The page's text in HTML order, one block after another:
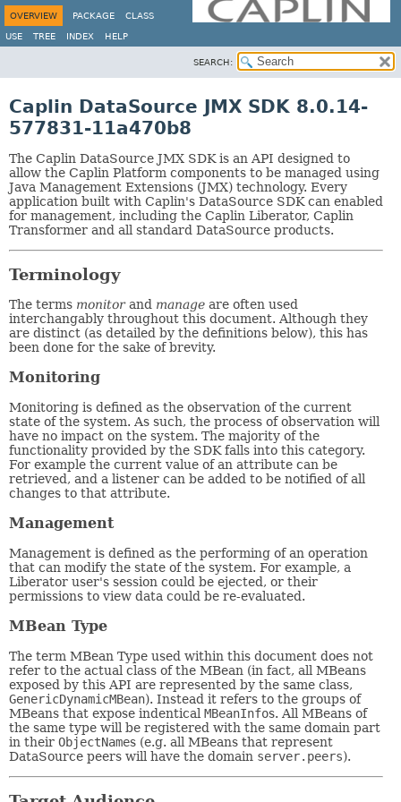
OVERVIEW PACKAGE CLASS
USE TREE INDEX HELP
SEARCH:
Caplin DataSource JMX SDK 8.0.14-
577831-11a470b8
The Caplin DataSource JMX SDK is an API designed to
allow the Caplin Platform components to be managed using
Java Management Extensions (JMX) technology. Every
application built with Caplin's DataSource SDK can enabled
for management, including the Caplin Liberator, Caplin
Transformer and all standard DataSource products.
Terminology
The terms monitorand manage are often used
interchangably throughout this document. Although they
are distinct (as detailed by the definitions below), this has
been done for the sake of brevity.
Monitoring
Monitoring is defined as the observation of the current
state of the system. As such, the process of observation will
have no impact on the system. The majority of the
functionality provided by the SDK falls into this category.
For example the current value of an attribute can be
retrieved, and a listener can be added to be notified of all
changes to that attribute.
Management
Management is defined as the performing of an operation
that can modify the state of the system. For example, a
Liberator user's session could be ejected, or their
permissions to view data could be re-evaluated.
MBean Type
The term MBean Type used within this document does not
refer to the actual class of the MBean (in fact, all MBeans
exposed by this API are represented by the same class,
GenericDynamicMBean). Instead it refers to the groups of
MBeans that expose indentical MBeanInfos. All MBeans of
the same type will be registered with the same domain part
in their ObjectNames (e.g. all MBeans that represent
DataSource peers will have the domain server.peers).